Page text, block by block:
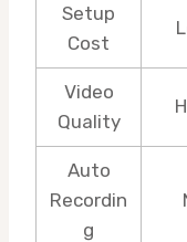
Setup
Cost
Video
Quality
Auto
Recordin
g